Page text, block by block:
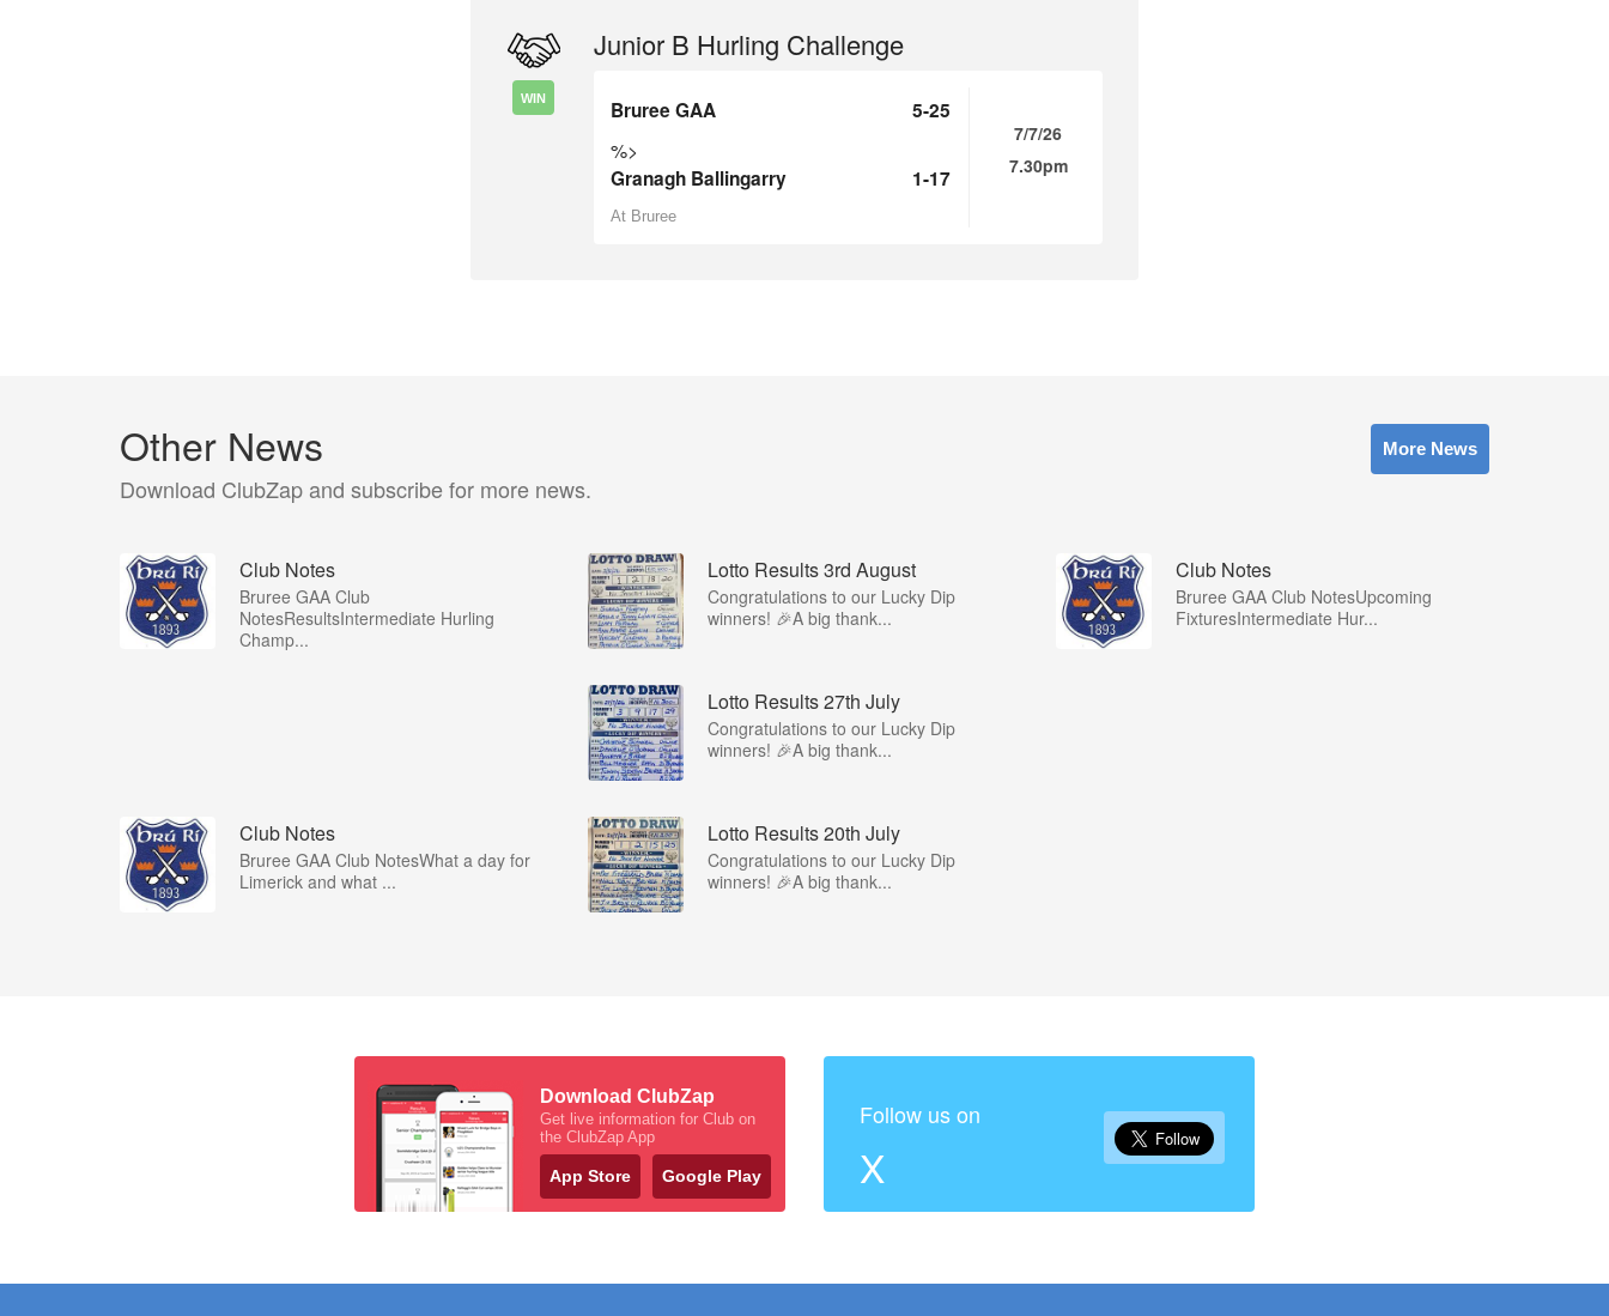
WIN
Junior B Hurling Challenge
Bruree GAA 5-25
%>
Granagh Ballingarry 1-17
At Bruree
7/7/26
7.30pm
Other News
Download ClubZap and subscribe for more news.
More News
Club Notes
Bruree GAA Club
NotesResultsIntermediate Hurling
Champ...
Lotto Results 3rd August
Congratulations to our Lucky Dip
winners! 🎉A big thank...
Club Notes
Bruree GAA Club NotesUpcoming
FixturesIntermediate Hur...
Lotto Results 27th July
Congratulations to our Lucky Dip
winners! 🎉A big thank...
Club Notes
Bruree GAA Club NotesWhat a day for
Limerick and what ...
Lotto Results 20th July
Congratulations to our Lucky Dip
winners! 🎉A big thank...
Download ClubZap
Get live information for Club on
the ClubZap App
App Store Google Play
Follow us on
X